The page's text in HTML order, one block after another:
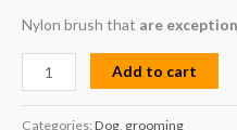
Nylon brush that are
Add to cart
Categories: Dog grooming